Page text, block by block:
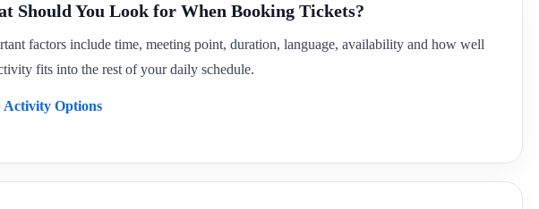
Should You Look for When Booking Tickets?
factors include time, meeting point, duration, language, availability and how well
fits into the rest of your daily schedule.
Activity Options